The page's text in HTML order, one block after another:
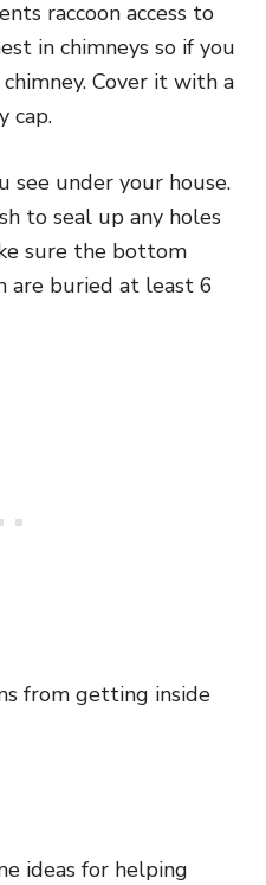
raccoon access to
in chimneys so if you
Cover it with a
cap.
see under your house.
to seal up any holes
sure the bottom
are buried at least 6
from getting inside
ideas for helping